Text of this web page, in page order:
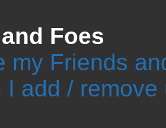
Foes
my Friends
I add /